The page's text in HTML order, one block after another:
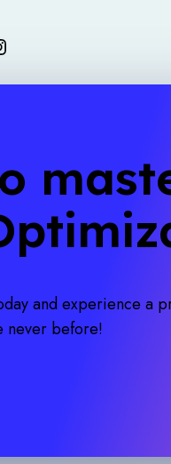
and experience a
never before!